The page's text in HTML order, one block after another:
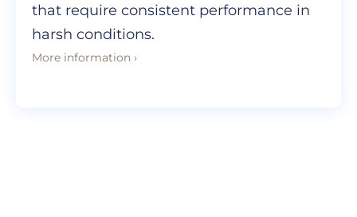
that require consistent performance in
harsh conditions.
More information ›